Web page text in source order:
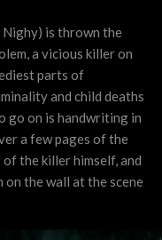
is thrown the
a vicious killer on
parts of
and child deaths
go on is handwriting in
a few pages of the
the killer himself, and
on the wall at the scene